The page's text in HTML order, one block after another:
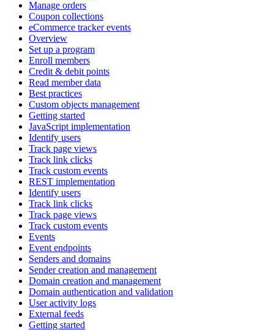
Manage orders
Coupon collections
eCommerce tracker events
Overview
Set up a program
Enroll members
Credit & debit points
Read member data
Best practices
Custom objects management
Getting started
JavaScript implementation
Identify users
Track page views
Track link clicks
Track custom events
REST implementation
Identify users
Track link clicks
Track page views
Track custom events
Events
Event endpoints
Senders and domains
Sender creation and management
Domain creation and management
Domain authentication and validation
User activity logs
External feeds
Getting started